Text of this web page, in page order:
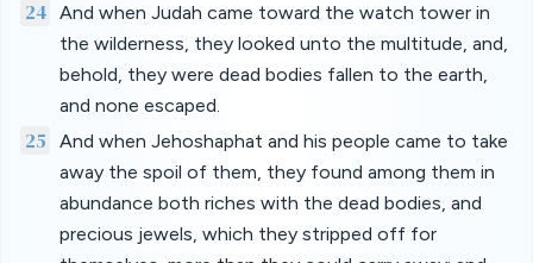
24
And when Judah came toward the watch tower in
the wilderness, they looked unto the multitude, and,
behold, they were dead bodies fallen to the earth,
and none escaped.
25
And when Jehoshaphat and his people came to take
away the spoil of them, they found among them in
abundance both riches with the dead bodies, and
precious jewels, which they stripped off for